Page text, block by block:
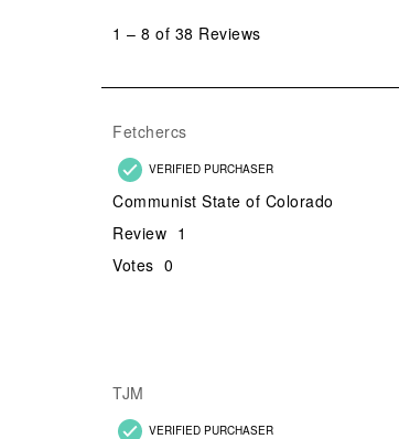
38
1 – 8 of 38 Reviews
Fetchercs
VERIFIED PURCHASER
Communist State of Colorado
Review 1
Votes 0
TJM
VERIFIED PURCHASER